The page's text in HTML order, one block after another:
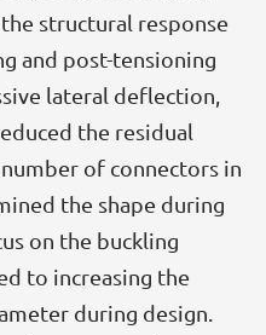
structural response
and post-tensioning
lateral deflection,
the residual
of connectors in
the shape during
on the buckling
to increasing the
during design.